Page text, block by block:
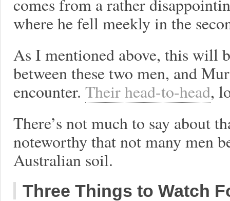
where he fell meekly in the
As I mentioned above, this will
between these two men, and
encounter. Their head-to-head,
There’s not much to say about
noteworthy that not many men
Australian soil.
Three Things to Watch